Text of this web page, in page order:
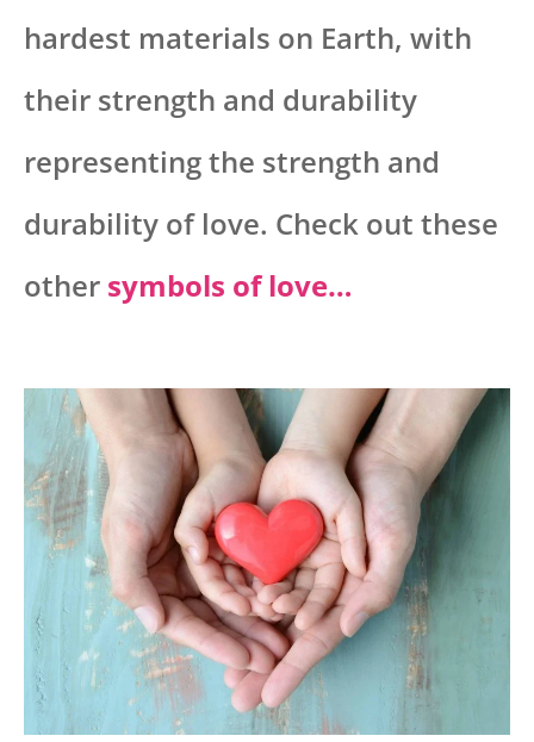
hardest materials on Earth, with
their strength and durability
representing the strength and
durability of love. Check out these
other symbols of love…